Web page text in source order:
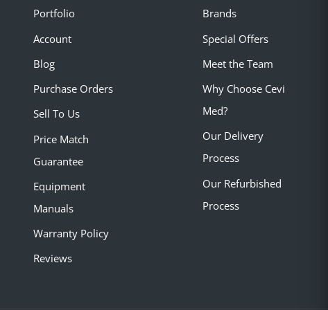
Portfolio
Account
Blog
Purchase Orders
Sell To Us
Price Match
Guarantee
Equipment
Manuals
Warranty Policy
Reviews
Brands
Special Offers
Meet the Team
Why Choose Cevi
Med?
Our Delivery
Process
Our Refurbished
Process